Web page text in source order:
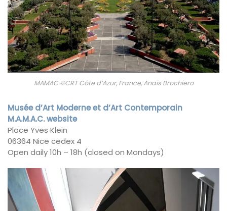
MAMAC ©CRT Côte d’Azur, France, Anais Brochiero
Musée d’Art Moderne et d’Art Contemporain
M.A.M.A.C. website
Place Yves Klein
06364 Nice cedex 4
Open daily 10h – 18h (closed on Mondays)